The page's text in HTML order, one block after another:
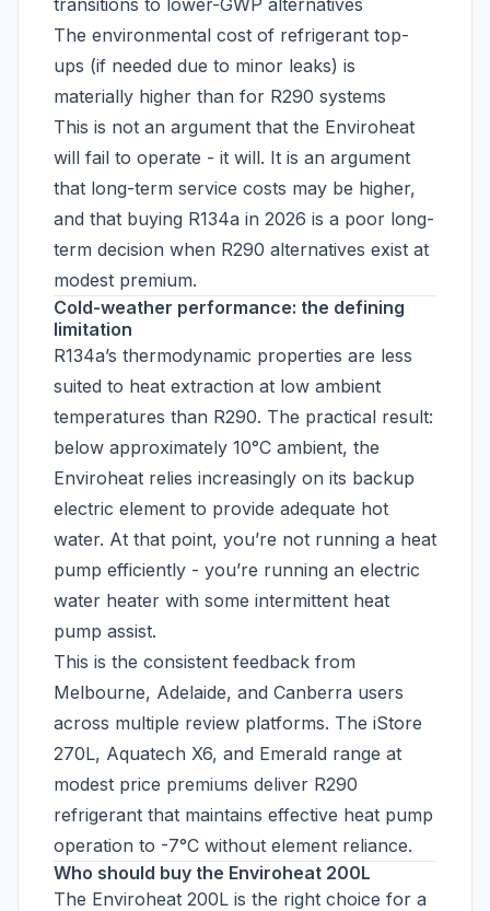
transitions to lower-GWP alternatives
The environmental cost of refrigerant top-
ups (if needed due to minor leaks) is
materially higher than for R290 systems
This is not an argument that the Enviroheat
will fail to operate - it will. It is an argument
that long-term service costs may be higher,
and that buying R134a in 2026 is a poor long-
term decision when R290 alternatives exist at
modest premium.
Cold-weather performance: the defining
limitation
R134a’s thermodynamic properties are less
suited to heat extraction at low ambient
temperatures than R290. The practical result:
below approximately 10°C ambient, the
Enviroheat relies increasingly on its backup
electric element to provide adequate hot
water. At that point, you’re not running a heat
pump efficiently - you’re running an electric
water heater with some intermittent heat
pump assist.
This is the consistent feedback from
Melbourne, Adelaide, and Canberra users
across multiple review platforms. The iStore
270L, Aquatech X6, and Emerald range at
modest price premiums deliver R290
refrigerant that maintains effective heat pump
operation to -7°C without element reliance.
Who should buy the Enviroheat 200L
The Enviroheat 200L is the right choice for a